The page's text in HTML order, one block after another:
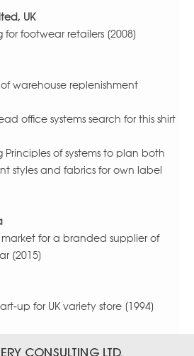
UK
for footwear retailers [2008]
warehouse replenishment
office systems search for this shirt
Principles of systems to plan both
styles and fabrics for own label
market for a branded supplier of
[2015]
up for UK variety store [1994]